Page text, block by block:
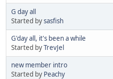
G day all
Started bysasfish
G'day all, it's been a while
Started byTrevJel
new member intro
Started by Peachy